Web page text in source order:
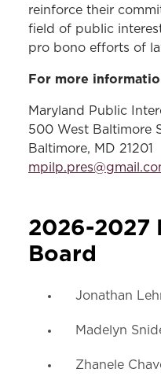
reinforce their
field of public
pro bono efforts of
For more
Maryland Public
500 West Baltimore
Baltimore, MD 21201
2026-2027
Board
Jonathan
Madelyn
Zhanele